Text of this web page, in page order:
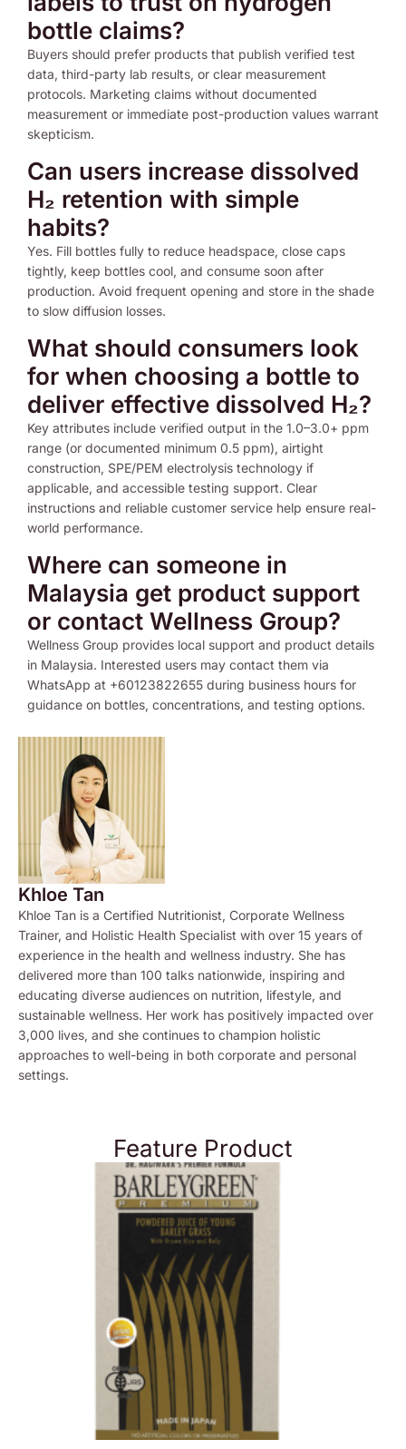
bottle claims?
Buyers should prefer products that publish verified test
data, third-party lab results, or clear measurement
protocols. Marketing claims without documented
measurement or immediate post-production values warrant
skepticism.
Can users increase dissolved
H₂ retention with simple
habits?
Yes. Fill bottles fully to reduce headspace, close caps
tightly, keep bottles cool, and consume soon after
production. Avoid frequent opening and store in the shade
to slow diffusion losses.
What should consumers look
for when choosing a bottle to
deliver effective dissolved H₂?
Key attributes include verified output in the 1.0–3.0+ ppm
range (or documented minimum 0.5 ppm), airtight
construction, SPE/PEM electrolysis technology if
applicable, and accessible testing support. Clear
instructions and reliable customer service help ensure real-
world performance.
Where can someone in
Malaysia get product support
or contact Wellness Group?
Wellness Group provides local support and product details
in Malaysia. Interested users may contact them via
WhatsApp at +60123822655 during business hours for
guidance on bottles, concentrations, and testing options.
Khloe Tan
Khloe Tan is a Certified Nutritionist, Corporate Wellness
Trainer, and Holistic Health Specialist with over 15 years of
experience in the health and wellness industry. She has
delivered more than 100 talks nationwide, inspiring and
educating diverse audiences on nutrition, lifestyle, and
sustainable wellness. Her work has positively impacted over
3,000 lives, and she continues to champion holistic
approaches to well-being in both corporate and personal
settings.
Feature Product